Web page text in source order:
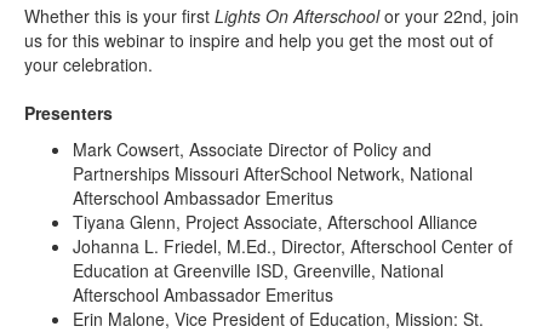
Whether this is your first Lights On Afterschoolor your 22nd, join
us for this webinar to inspire and help you get the most out of
your celebration.
Presenters
Mark Cowsert, Associate Director of Policy and
Partnerships Missouri AfterSchool Network, National
Afterschool Ambassador Emeritus
Tiyana Glenn, Project Associate, Afterschool Alliance
Johanna L. Friedel, M.Ed., Director, Afterschool Center of
Education at Greenville ISD, Greenville, National
Afterschool Ambassador Emeritus
Erin Malone, Vice President of Education, Mission: St.